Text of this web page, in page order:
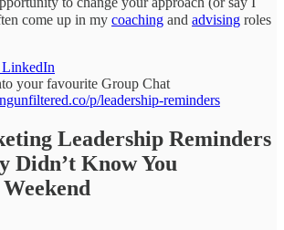
come up in my coaching and advising roles
LinkedIn
your favourite Group Chat
p/leadership-reminders
Leadership Reminders
Didn’t Know You